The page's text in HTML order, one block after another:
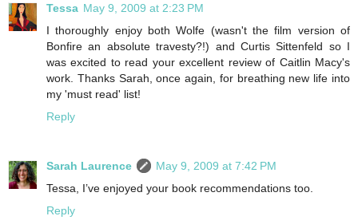
Tessa May 9, 2009 at 2:23 PM
I thoroughly enjoy both Wolfe (wasn't the film version of
Bonfire an absolute travesty?!) and Curtis Sittenfeld so I
was excited to read your excellent review of Caitlin Macy's
work. Thanks Sarah, once again, for breathing new life into
my 'must read' list!
Reply
Sarah Laurence
May 9, 2009 at 7:42 PM
Tessa, I’ve enjoyed your book recommendations too.
Reply